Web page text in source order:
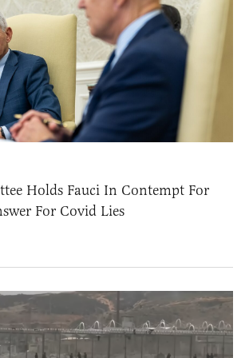
Holds Fauci In Contempt For
For Covid Lies